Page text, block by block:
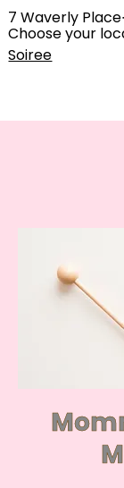
7 Waverly
Choose your
Soiree